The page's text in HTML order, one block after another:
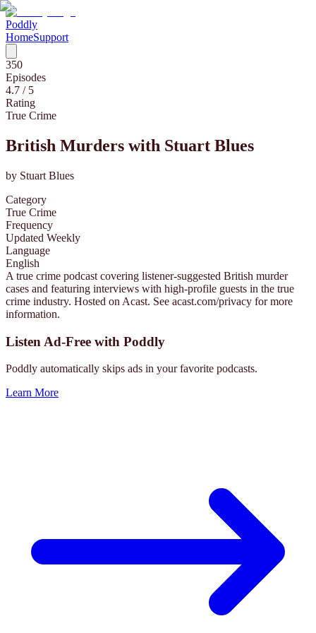
Poddly
HomeSupport
350
Episodes
4.7 / 5
Rating
True Crime
British Murders with Stuart Blues
by Stuart Blues
Category
True Crime
Frequency
Updated Weekly
Language
English
A true crime podcast covering listener-suggested British murder
cases and featuring interviews with high-profile guests in the true
crime industry. Hosted on Acast. See acast.com/privacy for more
information.
Listen Ad-Free with Poddly
Poddly automatically skips ads in your favorite podcasts.
Learn More